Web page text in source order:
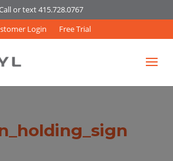
or text 415.728.0767
Login
Free Trial